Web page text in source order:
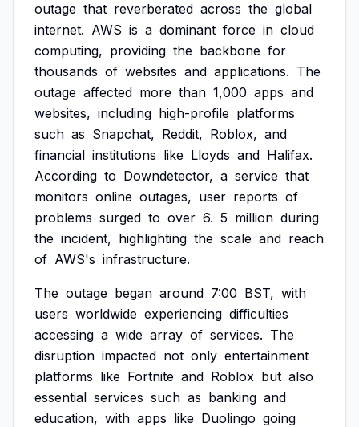
outage that reverberated across the global
internet. AWS is a dominant force in cloud
computing, providing the backbone for
thousands of websites and applications. The
outage affected more than 1,000 apps and
websites, including high-profile platforms
such as Snapchat, Reddit, Roblox, and
financial institutions like Lloyds and Halifax.
According to Downdetector, a service that
monitors online outages, user reports of
problems surged to over 6. 5 million during
the incident, highlighting the scale and reach
of AWS's infrastructure.
The outage began around 7:00 BST, with
users worldwide experiencing difficulties
accessing a wide array of services. The
disruption impacted not only entertainment
platforms like Fortnite and Roblox but also
essential services such as banking and
education, with apps like Duolingo going